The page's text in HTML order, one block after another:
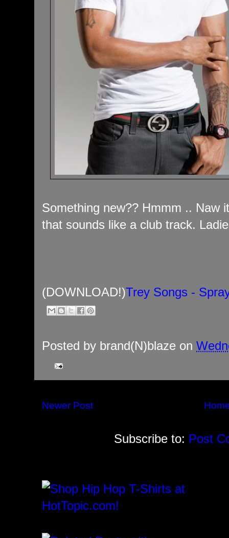
Something new?? Hmmm .. Naw
that sounds like a club track.
(DOWNLOAD!)Trey Songs -
Posted by brand(N)blaze on
Newer Post
Subscribe to: Post